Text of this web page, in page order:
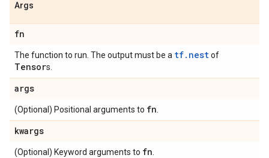
Args
fn
The function to run. The output must be a tf.nestof
Tensors.
args
(Optional) Positional arguments to fn
kwargs
(Optional) Keyword arguments to fn